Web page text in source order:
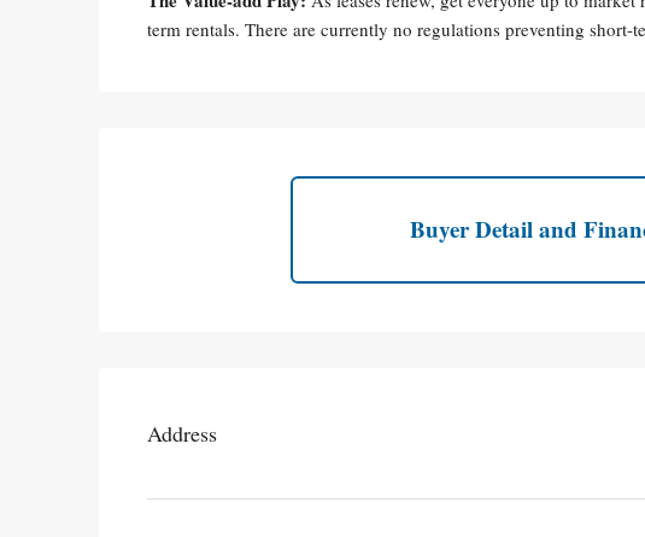
term rentals. There are currently no regulations preventing short-
Buyer Detail and
Address